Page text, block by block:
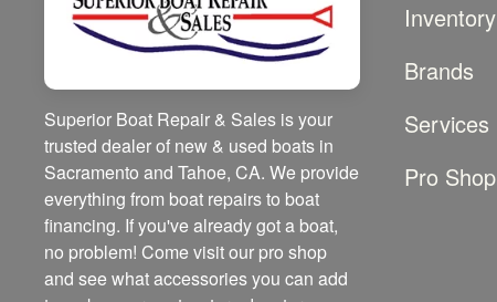
Superior Boat Repair & Sales is your
trusted dealer of new & used boats in
Sacramento and Tahoe, CA. We provide
everything from boat repairs to boat
financing. If you've already got a boat,
no problem! Come visit our pro shop
and see what accessories you can add
Inventory
Brands
Services
Pro Shop